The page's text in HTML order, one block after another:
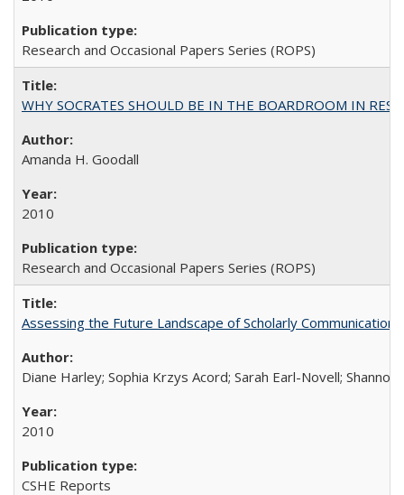
Research and Occasional Papers Series (ROPS)
WHY SOCRATES SHOULD BE IN THE BOARDROOM IN
Amanda H. Goodall
2010
Research and Occasional Papers Series (ROPS)
Assessing the Future Landscape of Scholarly
Diane Harley; Sophia Krzys Acord; Sarah Earl-Novell; Shannon
2010
CSHE Reports